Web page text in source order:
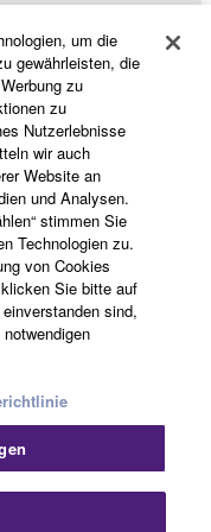
SOFTWARE
purposes
owner.
SOFTWARE
or
for
of the
by means of
nor may
without
the day that
effective
shall
um die
gewährleisten, die
zu
zu
Nutzerlebnisse
wir auch
Website an
und Analysen.
stimmen Sie
Technologien zu.
von Cookies
Sie bitte auf
sind,